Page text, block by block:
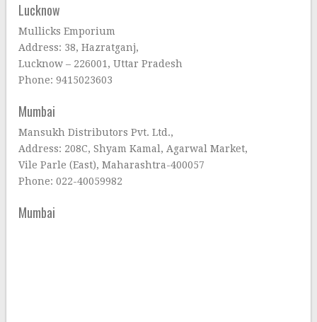
Lucknow
Mullicks Emporium
Address: 38, Hazratganj,
Lucknow – 226001, Uttar Pradesh
Phone: 9415023603
Mumbai
Mansukh Distributors Pvt. Ltd.,
Address: 208C, Shyam Kamal, Agarwal Market,
Vile Parle (East), Maharashtra-400057
Phone: 022-40059982
Mumbai